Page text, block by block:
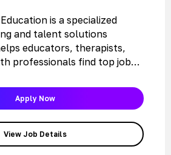
is a specialized
and talent solutions
educators, therapists,
professionals find top jobs
Apply Now
View Job Details